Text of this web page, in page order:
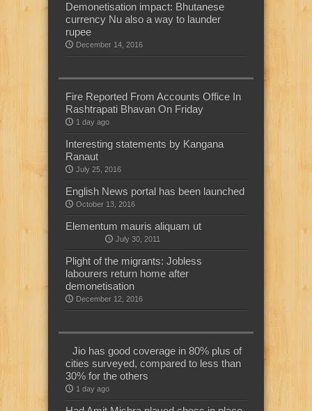
Demonetisation impact: Bhutanese
currency Nu also a way to launder
rupee
December 14, 2016
Fire Reported From Accounts Office In
Rashtrapati Bhavan On Friday
1 day ago
Interesting statements by Kangana
Ranaut
July 25, 2016
English News portal has been launched
October 13, 2016
Elementum mauris aliquam ut
July 30, 2011
Plight of the migrants: Jobless
labourers return home after
demonetisation
December 12, 2016
Jio has good coverage in 80% plus of
cities surveyed, compared to less than
30% for the others
1 day ago